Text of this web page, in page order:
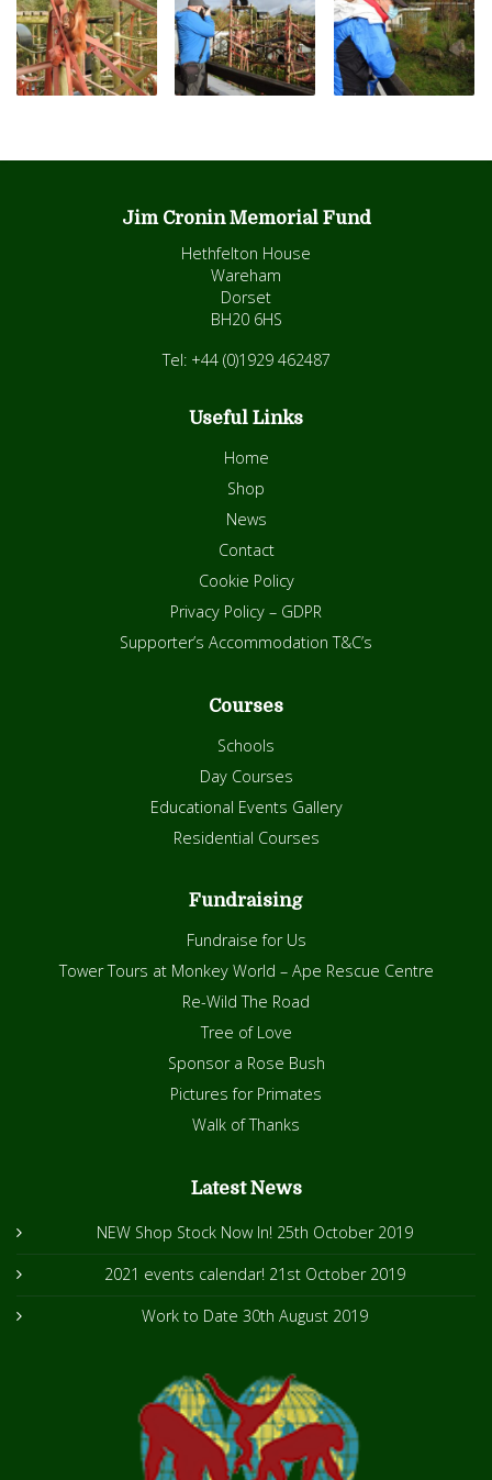
Jim Cronin Memorial Fund
Hethfelton House
Wareham
Dorset
BH20 6HS
Tel: +44 (0)1929 462487
Useful Links
Home
Shop
News
Contact
Cookie Policy
Privacy Policy – GDPR
Supporter’s Accommodation T&C’s
Courses
Schools
Day Courses
Educational Events Gallery
Residential Courses
Fundraising
Fundraise for Us
Tower Tours at Monkey World – Ape Rescue Centre
Re-Wild The Road
Tree of Love
Sponsor a Rose Bush
Pictures for Primates
Walk of Thanks
Latest News
NEW Shop Stock Now In! 25th October 2019
2021 events calendar! 21st October 2019
Work to Date 30th August 2019